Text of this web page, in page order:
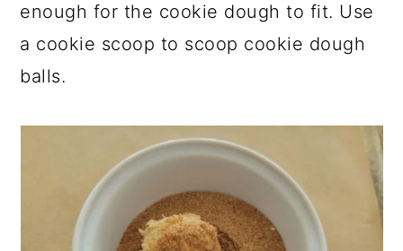
enough for the cookie dough to fit. Use
a cookie scoop to scoop cookie dough
balls.